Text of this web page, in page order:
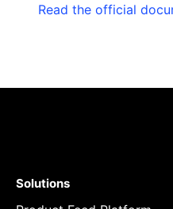
Read the official
Solutions